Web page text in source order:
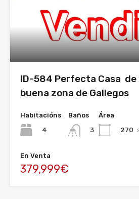
ID-584 Perfecta Casa de
buena zona de Gallegos
Habitacións
4
Baños
3
Área
270
En Venta
379,999€